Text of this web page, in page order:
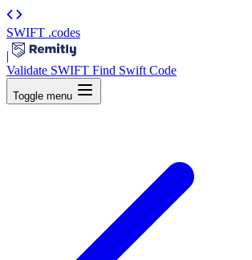
SWIFT .codes
|
Validate SWIFT Find Swift Code
Toggle menu